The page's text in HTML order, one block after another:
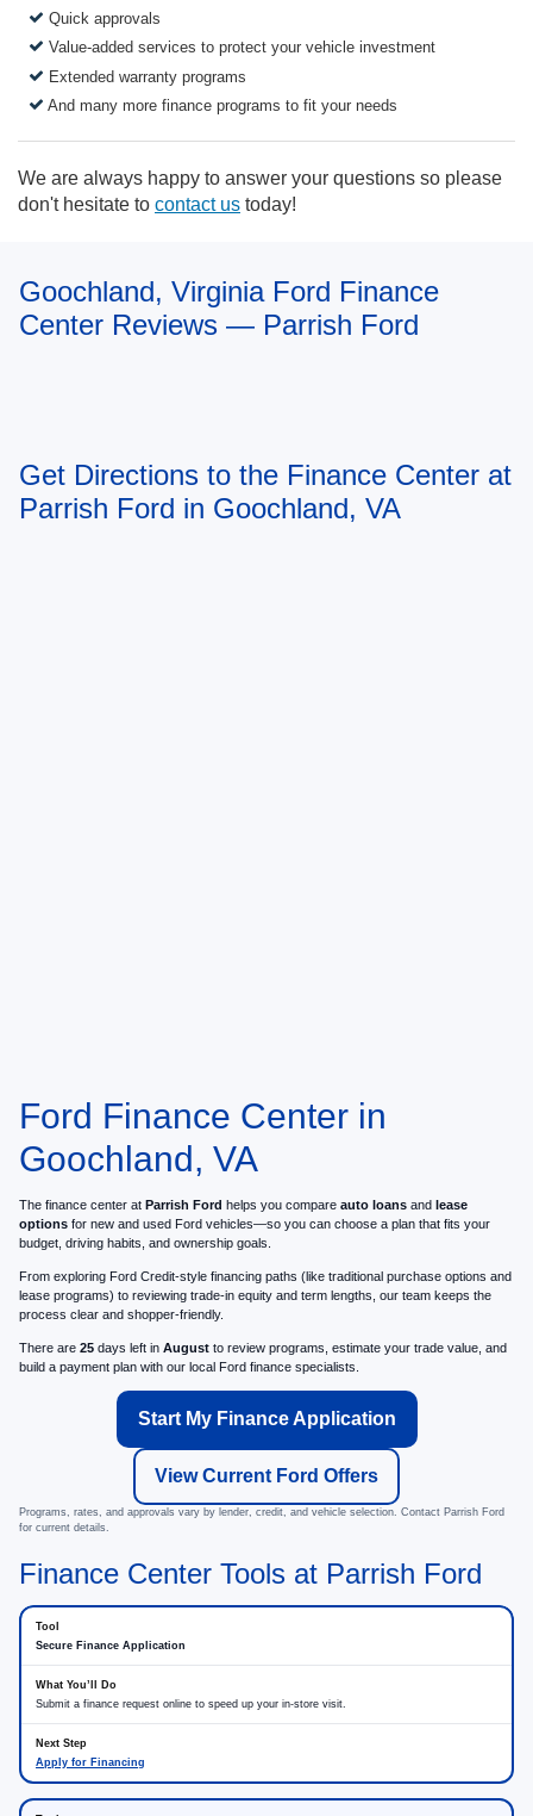
Quick approvals
Value-added services to protect your vehicle investment
Extended warranty programs
And many more finance programs to fit your needs
We are always happy to answer your questions so please
don't hesitate to contact us today!
Goochland, Virginia Ford Finance
Center Reviews — Parrish Ford
Get Directions to the Finance Center at
Parrish Ford in Goochland, VA
Ford Finance Center in
Goochland, VA
The finance center at Parrish Ford helps you compare auto loans and lease
options for new and used Ford vehicles—so you can choose a plan that fits your
budget, driving habits, and ownership goals.
From exploring Ford Credit-style financing paths (like traditional purchase options and
lease programs) to reviewing trade-in equity and term lengths, our team keeps the
process clear and shopper-friendly.
There are 25 days left in August to review programs, estimate your trade value, and
build a payment plan with our local Ford finance specialists.
Start My Finance Application
View Current Ford Offers
Programs, rates, and approvals vary by lender, credit, and vehicle selection. Contact Parrish Ford
for current details.
Finance Center Tools at Parrish Ford
Secure Finance Application
Submit a finance request online to speed up your in-store visit.
Apply for Financing